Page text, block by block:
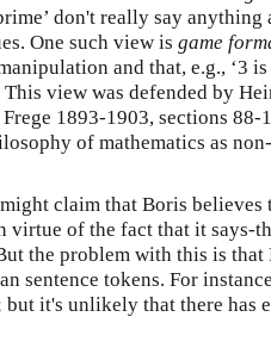
don't really say anything
One such view is game
and that, e.g., ‘3
view was defended by
1893-1903, sections 88-
of mathematics as
claim that Boris believes
of the fact that it says-
the problem with this is
sentence tokens. For
it's unlikely that there has